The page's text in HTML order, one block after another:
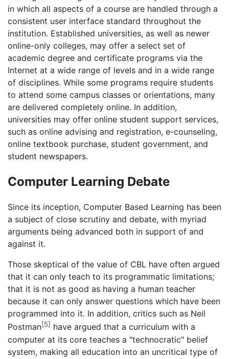
in which all aspects of a course are handled through a
consistent user interface standard throughout the
institution. Established universities, as well as newer
online-only colleges, may offer a select set of
academic degree and certificate programs via the
Internet at a wide range of levels and in a wide range
of disciplines. While some programs require students
to attend some campus classes or orientations, many
are delivered completely online. In addition,
universities may offer online student support services,
such as online advising and registration, e-counseling,
online textbook purchase, student government, and
student newspapers.
Computer Learning Debate
Since its inception, Computer Based Learning has been
a subject of close scrutiny and debate, with myriad
arguments being advanced both in support of and
against it.
Those skeptical of the value of CBL have often argued
that it can only teach to its programmatic limitations;
that it is not as good as having a human teacher
because it can only answer questions which have been
programmed into it. In addition, critics such as Neil
Postman[5] have argued that a curriculum with a
computer at its core teaches a "technocratic" belief
system, making all education into an uncritical type of